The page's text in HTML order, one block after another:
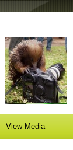
View Media